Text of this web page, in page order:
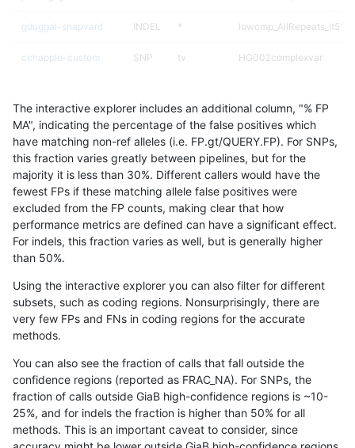
gduggal-snapvard INDEL *
cchapple-custom SNP tv HG002complexvar
gduggal-snapfb SNP tv HG002complexvar
gduggal-bwafb SNP tv HG002complexvar
ndellapenna-hhga SNP tv HG002complexvar
egarrison-hhga SNP tv HG002complexvar
jlack-gatk SNP tv HG002complexvar
ltrigg-rtg1 SNP tv HG002complexvar
astatham-gatk
rpoplin-dv42 SNP tv HG002complexvar
jli-custom SNP tv HG002complexvar
dgrover-gatk SNP tv HG002complexvar
The interactive explorer includes an additional column, "% FP
MA", indicating the percentage of the false positives which
have matching non-ref alleles (i.e. FP.gt/QUERY.FP). For SNPs,
this fraction varies greatly between pipelines, but for the
majority it is less than 30%. Different callers would have the
fewest FPs if these matching allele false positives were
excluded from the FP counts, making clear that how
performance metrics are defined can have a significant effect.
For indels, this fraction varies as well, but is generally higher
than 50%.
Using the interactive explorer you can also filter for different
subsets, such as coding regions. Nonsurprisingly, there are
very few FPs and FNs in coding regions for the accurate
methods.
You can also see the fraction of calls that fall outside the
confidence regions (reported as FRAC_NA). For SNPs, the
fraction of calls outside GiaB high-confidence regions is ~10-
25%, and for indels the fraction is higher than 50% for all
methods. This is an important caveat to consider, since